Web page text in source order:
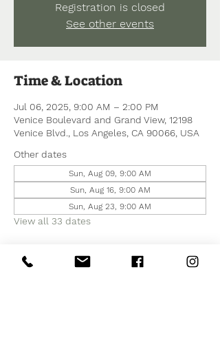
Registration is closed
See other events
Time & Location
Jul 06, 2025, 9:00 AM – 2:00 PM
Venice Boulevard and Grand View, 12198
Venice Blvd., Los Angeles, CA 90066, USA
Other dates
Sun, Aug 09, 9:00 AM
Sun, Aug 16, 9:00 AM
Sun, Aug 23, 9:00 AM
View all 33 dates